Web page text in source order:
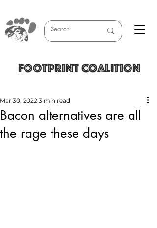
FOOTPRINT COALITION
Bacon alternatives are all
the rage these days
Mar 30, 2022 3 min read